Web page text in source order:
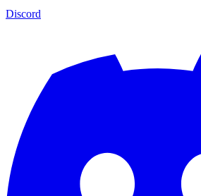
Discord